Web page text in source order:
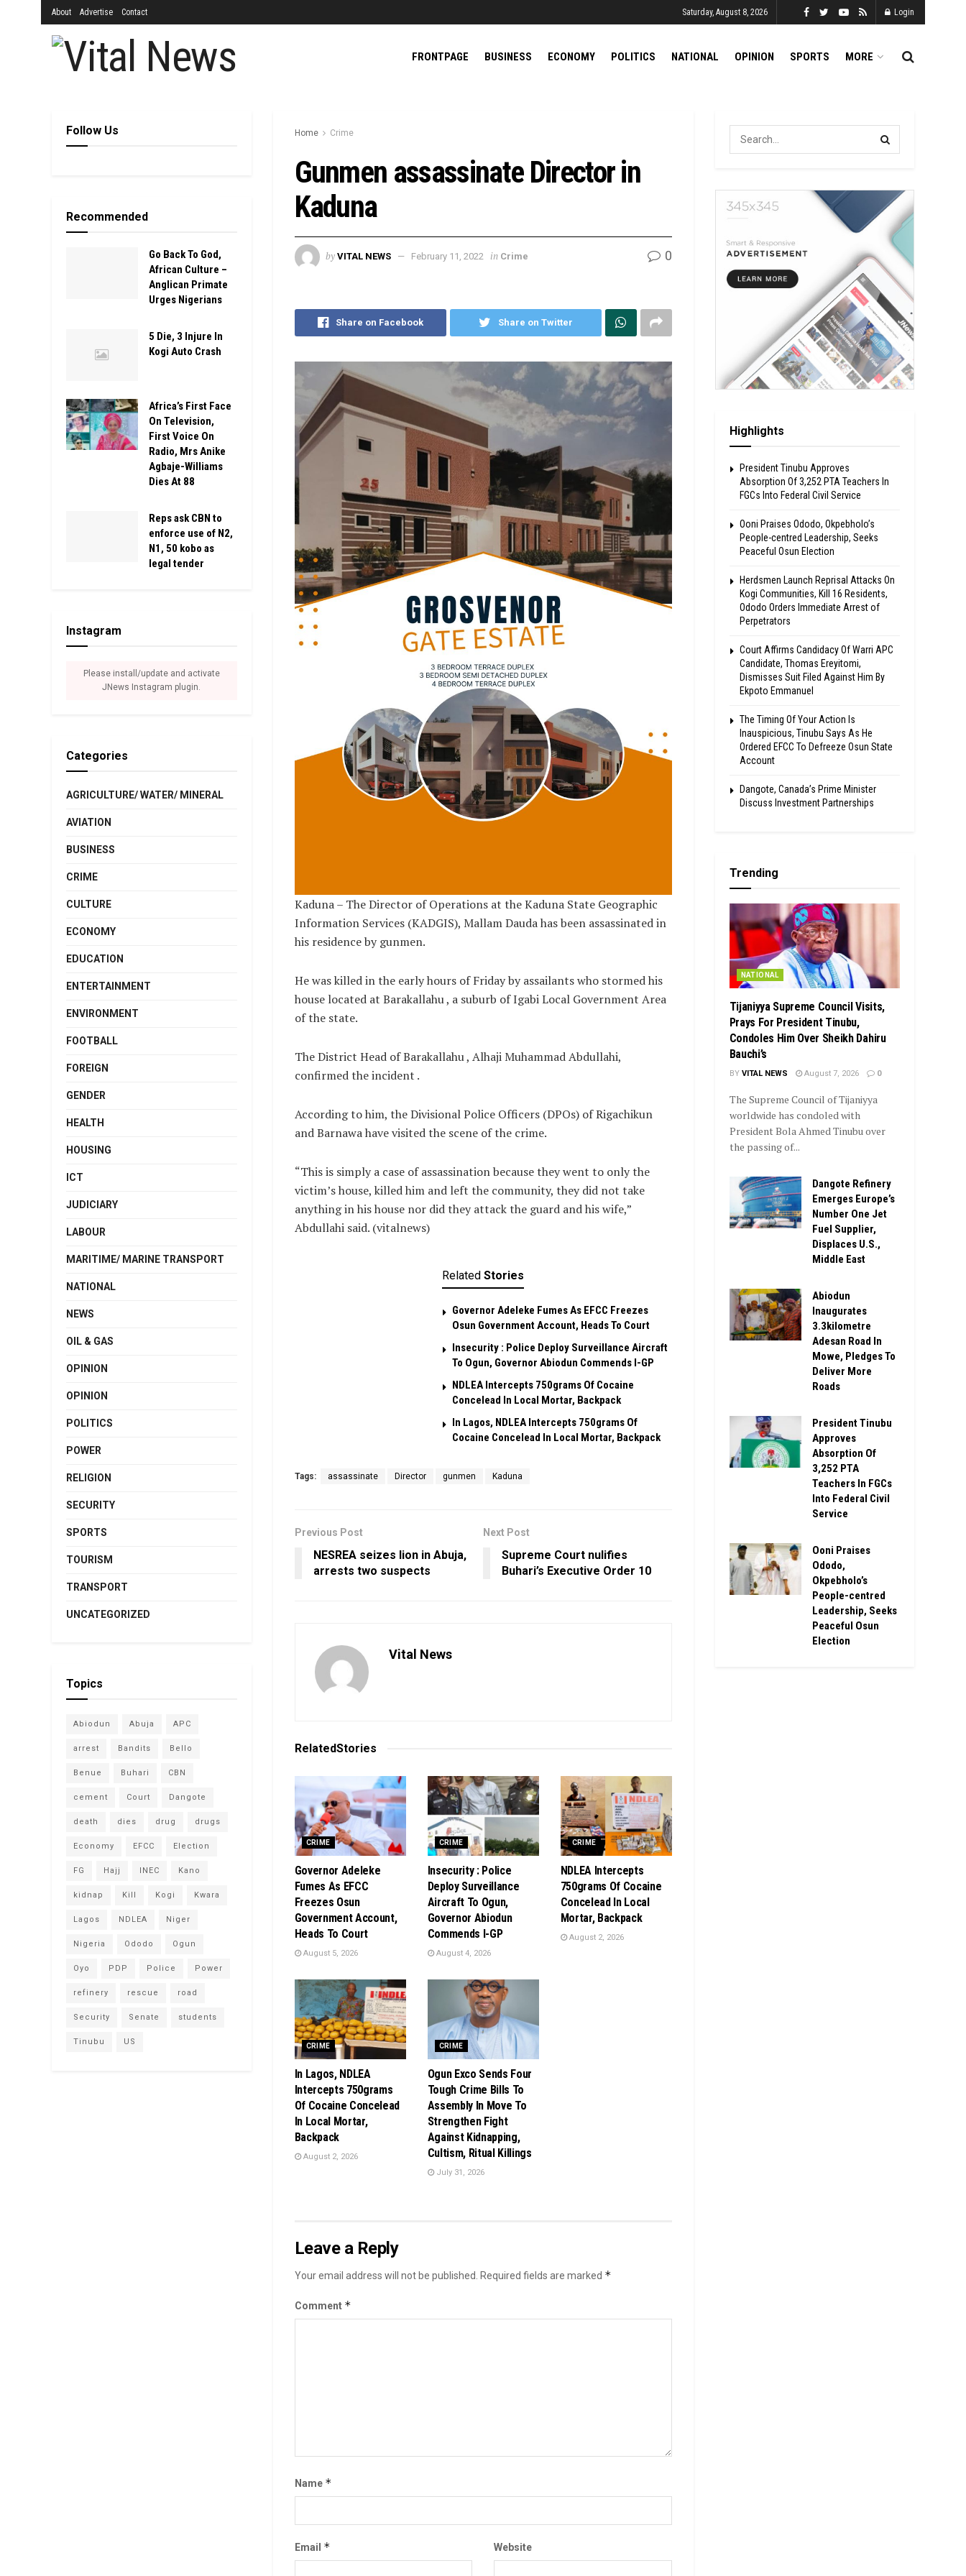
About Advertise Contact Saturday, August 8, 2026 Login
FRONTPAGE BUSINESS ECONOMY POLITICS NATIONAL OPINION SPORTS MORE
Home Crime
Gunmen assassinate Director in
Kaduna
by VITAL NEWS February 11, 2022 in Crime 0
Share on Facebook Share on Twitter
Kaduna – The Director of Operations at the Kaduna State Geographic
Information Services (KADGIS), Mallam Dauda has been assassinated in
his residence by gunmen.
He was killed in the early hours of Friday by assailants who stormed his
house located at Barakallahu , a suburb of Igabi Local Government Area
of the state.
The District Head of Barakallahu , Alhaji Muhammad Abdullahi,
confirmed the incident .
According to him, the Divisional Police Officers (DPOs) of Rigachikun
and Barnawa have visited the scene of the crime.
“This is simply a case of assassination because they went to only the
victim’s house, killed him and left the community, they did not take
anything in his house nor did they attack the guard and his wife,”
Abdullahi said. (vitalnews)
Related Stories
Governor Adeleke Fumes As EFCC Freezes
Osun Government Account, Heads To Court
Insecurity : Police Deploy Surveillance Aircraft
To Ogun, Governor Abiodun Commends I-GP
NDLEA Intercepts 750grams Of Cocaine
Concelead In Local Mortar, Backpack
In Lagos, NDLEA Intercepts 750grams Of
Cocaine Concelead In Local Mortar, Backpack
Tags: assassinate Director gunmen Kaduna
Previous Post
NESREA seizes lion in Abuja,
arrests two suspects
Next Post
Supreme Court nulifies
Buhari’s Executive Order 10
Vital News
RelatedStories
CRIME
Governor Adeleke
Fumes As EFCC
Freezes Osun
Government Account,
Heads To Court
August 5, 2026
CRIME
Insecurity : Police
Deploy Surveillance
Aircraft To Ogun,
Governor Abiodun
Commends I-GP
August 4, 2026
CRIME
NDLEA Intercepts
750grams Of Cocaine
Concelead In Local
Mortar, Backpack
August 2, 2026
CRIME
In Lagos, NDLEA
Intercepts 750grams
Of Cocaine Concelead
In Local Mortar,
Backpack
August 2, 2026
CRIME
Ogun Exco Sends Four
Tough Crime Bills To
Assembly In Move To
Strengthen Fight
Against Kidnapping,
Cultism, Ritual Killings
July 31, 2026
Leave a Reply
Your email address will not be published. Required fields are marked *
Comment *
Name *
Email * Website
Follow Us
Recommended
Go Back To God,
African Culture –
Anglican Primate
Urges Nigerians
5 Die, 3 Injure In
Kogi Auto Crash
Africa’s First Face
On Television,
First Voice On
Radio, Mrs Anike
Agbaje-Williams
Dies At 88
Reps ask CBN to
enforce use of N2,
N1, 50 kobo as
legal tender
Instagram
Please install/update and activate
JNews Instagram plugin.
Categories
AGRICULTURE/ WATER/ MINERAL
AVIATION
BUSINESS
CRIME
CULTURE
ECONOMY
EDUCATION
ENTERTAINMENT
ENVIRONMENT
FOOTBALL
FOREIGN
GENDER
HEALTH
HOUSING
ICT
JUDICIARY
LABOUR
MARITIME/ MARINE TRANSPORT
NATIONAL
NEWS
OIL & GAS
OPINION
OPINION
POLITICS
POWER
RELIGION
SECURITY
SPORTS
TOURISM
TRANSPORT
UNCATEGORIZED
Topics
Abiodun Abuja APC
arrest Bandits Bello
Benue Buhari CBN
cement Court Dangote
death dies drug drugs
Economy EFCC Election
FG Hajj INEC Kano
kidnap Kill Kogi Kwara
Lagos NDLEA Niger
Nigeria Ododo Ogun
Oyo PDP Police Power
refinery rescue road
Security Senate students
Tinubu US
Highlights
President Tinubu Approves
Absorption Of 3,252 PTA Teachers In
FGCs Into Federal Civil Service
Ooni Praises Ododo, Okpebholo’s
People-centred Leadership, Seeks
Peaceful Osun Election
Herdsmen Launch Reprisal Attacks On
Kogi Communities, Kill 16 Residents,
Ododo Orders Immediate Arrest of
Perpetrators
Court Affirms Candidacy Of Warri APC
Candidate, Thomas Ereyitomi,
Dismisses Suit Filed Against Him By
Ekpoto Emmanuel
The Timing Of Your Action Is
Inauspicious, Tinubu Says As He
Ordered EFCC To Defreeze Osun State
Account
Dangote, Canada’s Prime Minister
Discuss Investment Partnerships
Trending
NATIONAL
Tijaniyya Supreme Council Visits,
Prays For President Tinubu,
Condoles Him Over Sheikh Dahiru
Bauchi’s
BY VITAL NEWS August 7, 2026 0
The Supreme Council of Tijaniyya
worldwide has condoled with
President Bola Ahmed Tinubu over
the passing of...
Dangote Refinery
Emerges Europe’s
Number One Jet
Fuel Supplier,
Displaces U.S.,
Middle East
Abiodun
Inaugurates
3.3kilometre
Adesan Road In
Mowe, Pledges To
Deliver More
Roads
President Tinubu
Approves
Absorption Of
3,252 PTA
Teachers In FGCs
Into Federal Civil
Service
Ooni Praises
Ododo,
Okpebholo’s
People-centred
Leadership, Seeks
Peaceful Osun
Election